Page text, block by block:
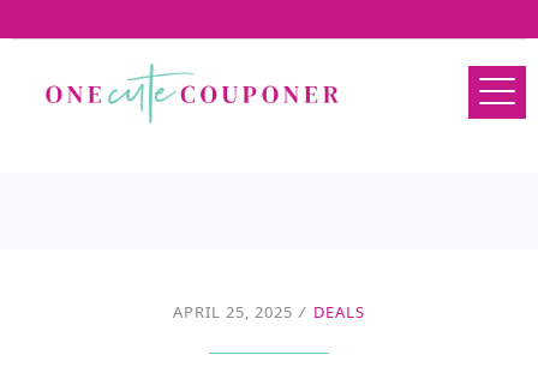
APRIL 25, 2025 / DEALS